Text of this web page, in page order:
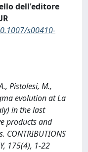
dell'editore
s00410-
Pistolesi, M.,
evolution at La
in the last
products and
175(4), 1-22